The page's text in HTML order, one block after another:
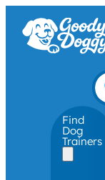
Find
Dog
Trainers